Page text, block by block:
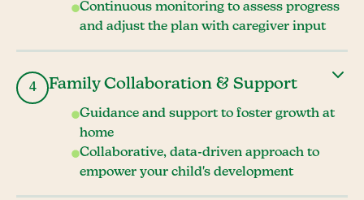
Continuous monitoring to assess progress
and adjust the plan with caregiver input
4 Family Collaboration & Support
Guidance and support to foster growth at
home
Collaborative, data-driven approach to
empower your child's development